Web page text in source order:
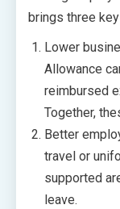
brings three
Lower
Allowance
reimbursed
Together,
Better
travel or
supported
leave.